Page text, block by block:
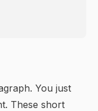
You just
These short